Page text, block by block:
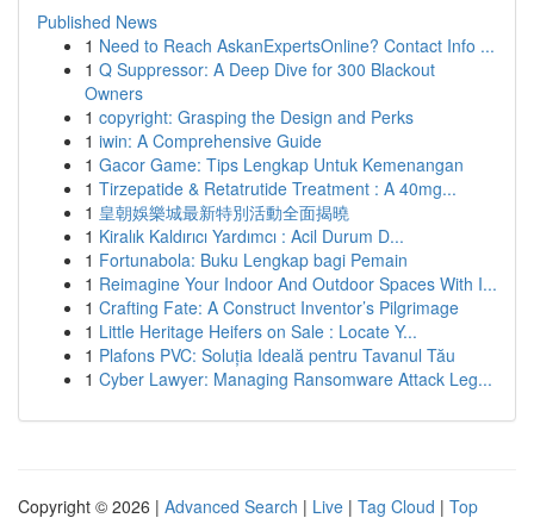
Published News
1 Need to Reach AskanExpertsOnline? Contact Info ...
1 Q Suppressor: A Deep Dive for 300 Blackout
Owners
1 copyright: Grasping the Design and Perks
1 iwin: A Comprehensive Guide
1 Gacor Game: Tips Lengkap Untuk Kemenangan
1 Tirzepatide & Retatrutide Treatment : A 40mg...
1 皇朝娛樂城最新特別活動全面揭曉
1 Kiralık Kaldırıcı Yardımcı : Acil Durum D...
1 Fortunabola: Buku Lengkap bagi Pemain
1 Reimagine Your Indoor And Outdoor Spaces With I...
1 Crafting Fate: A Construct Inventor’s Pilgrimage
1 Little Heritage Heifers on Sale : Locate Y...
1 Plafons PVC: Soluția Ideală pentru Tavanul Tău
1 Cyber Lawyer: Managing Ransomware Attack Leg...
Copyright © 2026 | Advanced Search | Live | Tag Cloud | Top